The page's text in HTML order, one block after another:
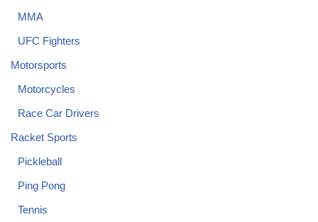
MMA
UFC Fighters
Motorsports
Motorcycles
Race Car Drivers
Racket Sports
Pickleball
Ping Pong
Tennis